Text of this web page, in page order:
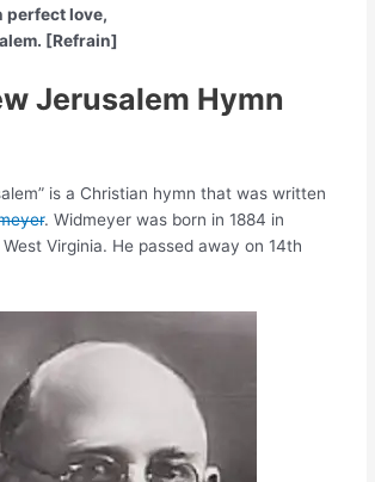
perfect love,
[Refrain]
Jerusalem Hymn
is a Christian hymn that was written
. Widmeyer was born in 1884 in
Virginia. He passed away on 14th